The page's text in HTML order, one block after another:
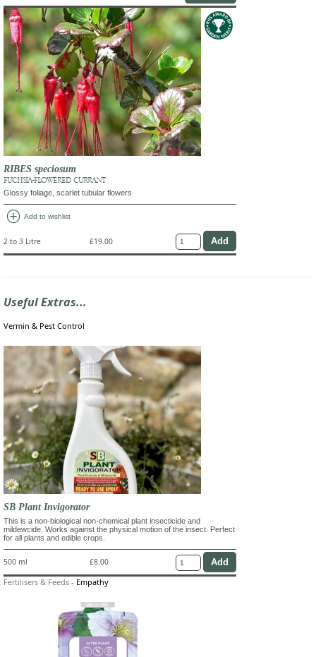
RIBES speciosum
FUCHSIA-FLOWERED CURRANT
Glossy foliage, scarlet tubular flowers
add_circle Add to wishlist
2 to 3 Litre £19.00
Useful Extras...
Vermin & Pest Control
SB Plant Invigorator
This is a non-biological non-chemical plant insecticide and
mildewcide. Works against the physical motion of the insect. Perfect
for all plants and edible crops.
500 ml £8.00
Fertilisers & Feeds - Empathy